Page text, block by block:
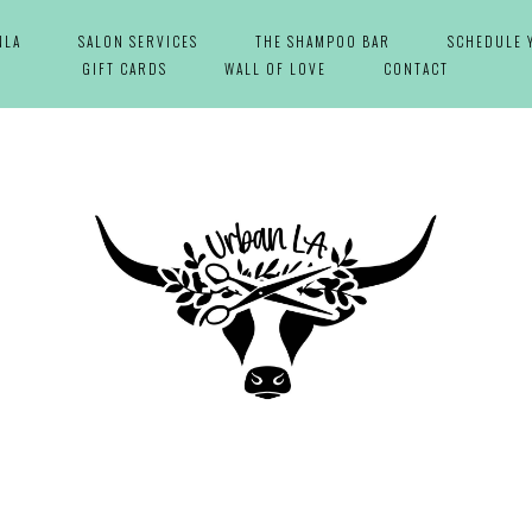
SALON SERVICES THE SHAMPOO BAR
SCHEDULE
GIFT CARDS
WALL OF LOVE CONTACT